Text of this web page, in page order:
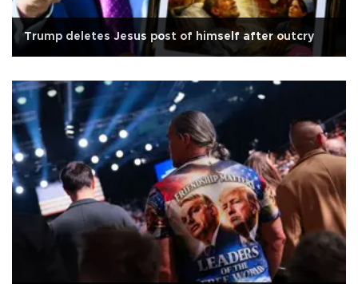
Trump deletes Jesus post of himself after outcry